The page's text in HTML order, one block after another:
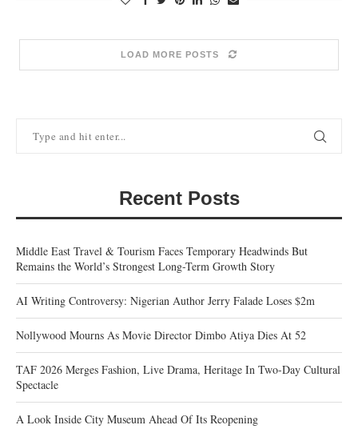
LOAD MORE POSTS
Recent Posts
Middle East Travel & Tourism Faces Temporary Headwinds But
Remains the World’s Strongest Long-Term Growth Story
AI Writing Controversy: Nigerian Author Jerry Falade Loses $2m
Nollywood Mourns As Movie Director Dimbo Atiya Dies At 52
TAF 2026 Merges Fashion, Live Drama, Heritage In Two-Day Cultural
Spectacle
A Look Inside City Museum Ahead Of Its Reopening